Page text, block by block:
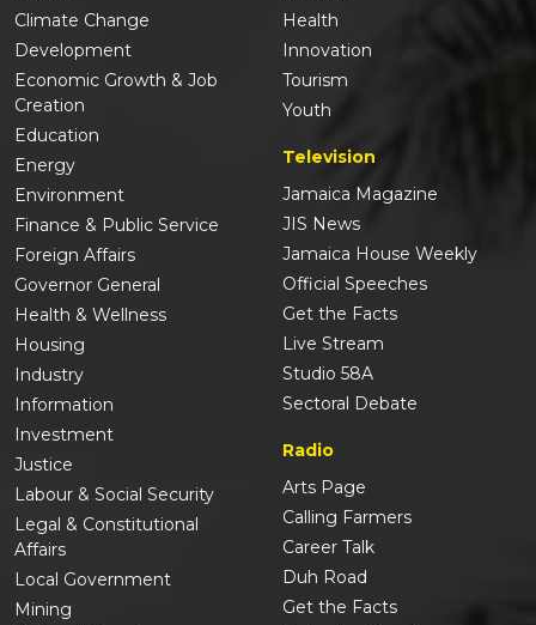
Climate Change
Development
Economic Growth & Job
Creation
Education
Energy
Environment
Finance & Public Service
Foreign Affairs
Governor General
Health & Wellness
Housing
Industry
Information
Investment
Justice
Labour & Social Security
Legal & Constitutional
Affairs
Local Government
Mining
Health
Innovation
Tourism
Youth
Television
Jamaica Magazine
JIS News
Jamaica House Weekly
Official Speeches
Get the Facts
Live Stream
Studio 58A
Sectoral Debate
Radio
Arts Page
Calling Farmers
Career Talk
Duh Road
Get the Facts